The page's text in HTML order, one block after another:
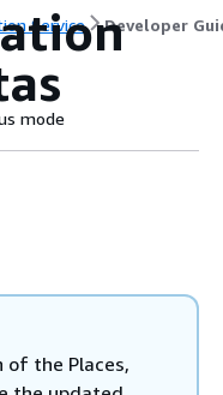
Service Developer
mode
of the Places,